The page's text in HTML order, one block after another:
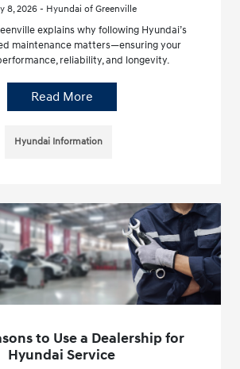
8, 2026 - Hyundai of Greenville
explains why following Hyundai’s
maintenance matters—ensuring your
reliability, and longevity.
Read More
Hyundai Information
to Use a Dealership for
Hyundai Service